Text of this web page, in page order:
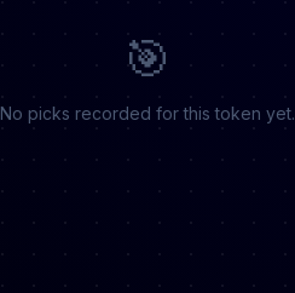
🎯
No picks recorded for this token yet.